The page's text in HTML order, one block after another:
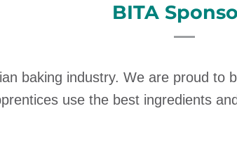
BITA
baking industry. We are proud to
use the best ingredients